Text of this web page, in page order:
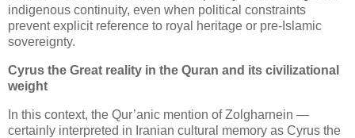
indigenous continuity, even when political constraints
prevent explicit reference to royal heritage or pre‑Islamic
sovereignty.
Cyrus the Great reality in the Quran and its civilizational
weight
In this context, the Qur’anic mention of Zolgharnein —
certainly interpreted in Iranian cultural memory as Cyrus the